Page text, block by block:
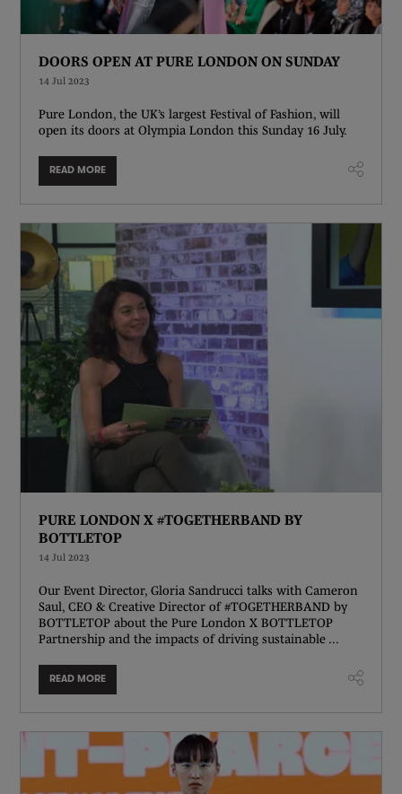
DOORS OPEN AT PURE LONDON ON SUNDAY
14 Jul 2023
Pure London, the UK’s largest Festival of Fashion, will
open its doors at Olympia London this Sunday 16 July.
READ MORE
PURE LONDON X #TOGETHERBAND BY
BOTTLETOP
14 Jul 2023
Our Event Director, Gloria Sandrucci talks with Cameron
Saul, CEO & Creative Director of #TOGETHERBAND by
BOTTLETOP about the Pure London X BOTTLETOP
Partnership and the impacts of driving sustainable ...
READ MORE